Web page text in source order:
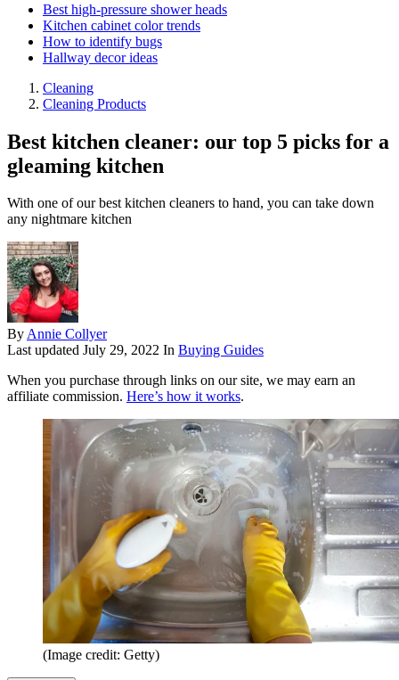
Best high-pressure shower heads
Kitchen cabinet color trends
How to identify bugs
Hallway decor ideas
Cleaning
Cleaning Products
Best kitchen cleaner: our top 5 picks for a
gleaming kitchen
With one of our best kitchen cleaners to hand, you can take down
any nightmare kitchen
ByAnnie Collyer
Last updated July 29, 2022 In Buying Guides
When you purchase through links on our site, we may earn an
affiliate commission. Here’s how it works.
(Image credit: Getty)